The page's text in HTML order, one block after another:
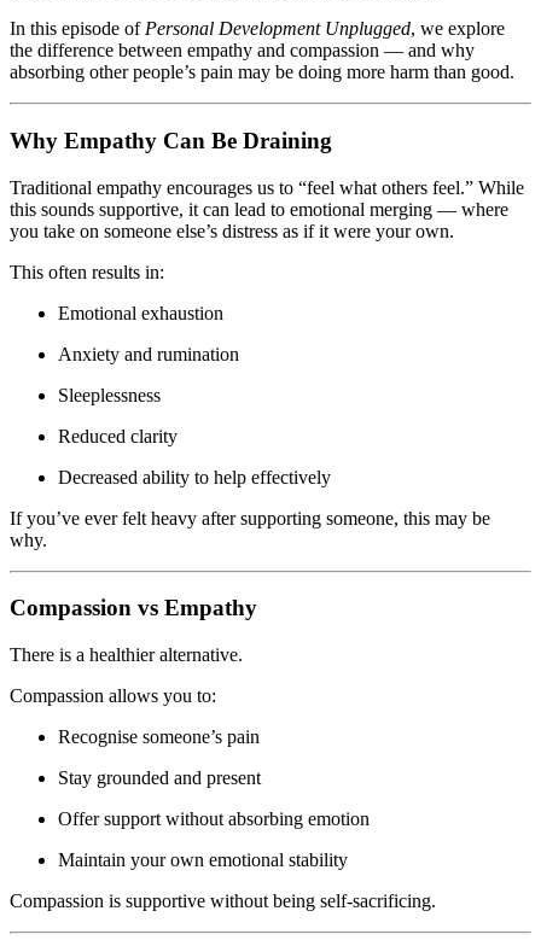
In this episode of Personal Development Unplugged, we explore
the difference between empathy and compassion — and why
absorbing other people’s pain may be doing more harm than good.
Why Empathy Can Be Draining
Traditional empathy encourages us to “feel what others feel.” While
this sounds supportive, it can lead to emotional merging — where
you take on someone else’s distress as if it were your own.
This often results in:
Emotional exhaustion
Anxiety and rumination
Sleeplessness
Reduced clarity
Decreased ability to help effectively
If you’ve ever felt heavy after supporting someone, this may be
why.
Compassion vs Empathy
There is a healthier alternative.
Compassion allows you to:
Recognise someone’s pain
Stay grounded and present
Offer support without absorbing emotion
Maintain your own emotional stability
Compassion is supportive without being self-sacrificing.